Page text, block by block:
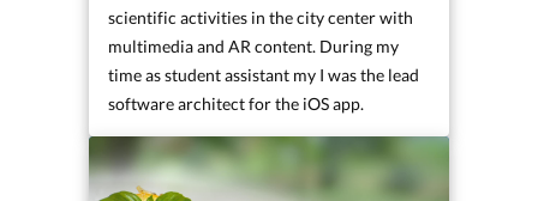
scientific activities in the city center with
multimedia and AR content. During my
time as student assistant my I was the lead
software architect for the iOS app.